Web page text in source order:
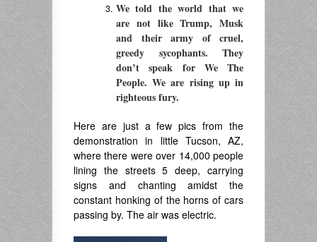
We told the world that we
are not like Trump, Musk
and their army of cruel,
greedy sycophants. They
don’t speak for We The
People. We are rising up in
righteous fury.
Here are just a few pics from the
demonstration in little Tucson, AZ,
where there were over 14,000 people
lining the streets 5 deep, carrying
signs and chanting amidst the
constant honking of the horns of cars
passing by. The air was electric.